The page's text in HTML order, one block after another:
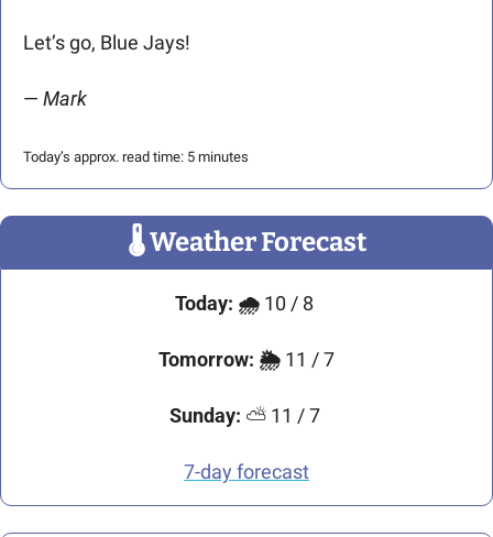
Let’s go, Blue Jays!
— Mark
Today’s approx. read time: 5 minutes
🌡 Weather Forecast
Today: 🌧️ 10 / 8
Tomorrow: 🌦️ 11 / 7
Sunday: ⛅ 11 / 7
7-day forecast